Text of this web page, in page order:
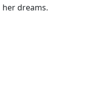
dreams.